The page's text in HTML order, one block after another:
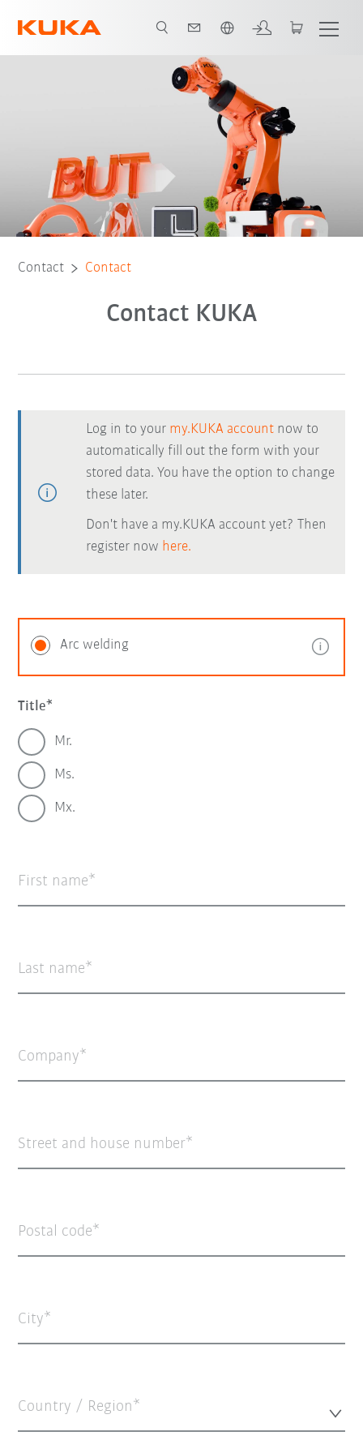
Contact Contact
Contact KUKA
Log in to your my.KUKA account now to
automatically fill out the form with your
stored data. You have the option to change
these later.
Don't have a my.KUKA account yet? Then
register now here.
Arc welding
Title
Mr.
Ms.
Mx.
First name
Last name
Company
Street and house number
Postal code
City
Country / Region*